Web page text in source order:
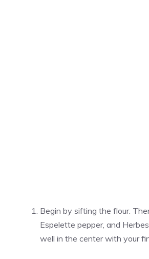
Begin by sifting the flour.
Espelette pepper, and
well in the center with your